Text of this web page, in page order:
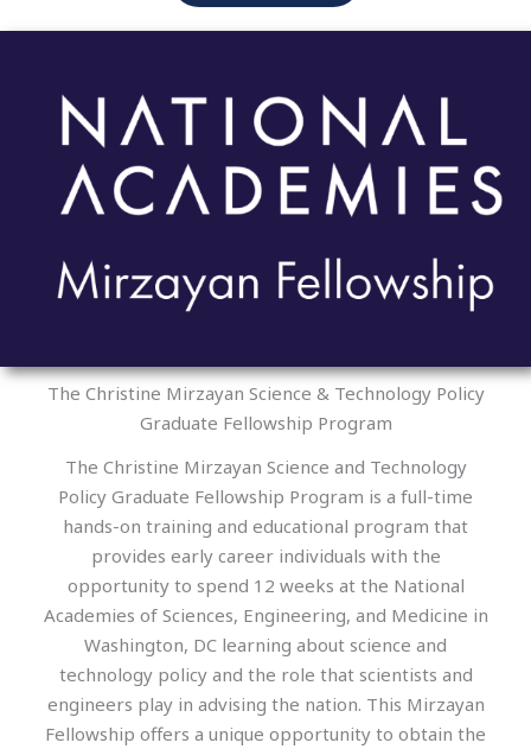
The Christine Mirzayan Science & Technology Policy
Graduate Fellowship Program
The Christine Mirzayan Science and Technology
Policy Graduate Fellowship Program is a full-time
hands-on training and educational program that
provides early career individuals with the
opportunity to spend 12 weeks at the National
Academies of Sciences, Engineering, and Medicine in
Washington, DC learning about science and
technology policy and the role that scientists and
engineers play in advising the nation. This Mirzayan
Fellowship offers a unique opportunity to obtain the